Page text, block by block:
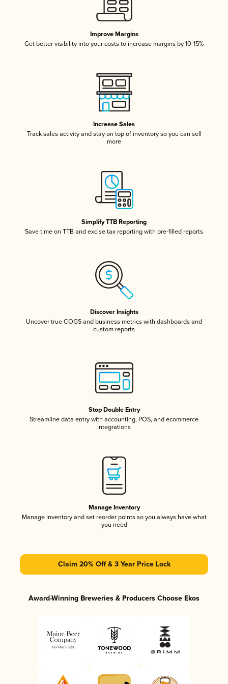
Improve Margins
Get better visibility into your costs to increase margins by 10-15%
Increase Sales
Track sales activity and stay on top of inventory so you can sell
more
Simplify TTB Reporting
Save time on TTB and excise tax reporting with pre-filled reports
Discover Insights
Uncover true COGS and business metrics with dashboards and
custom reports
Stop Double Entry
Streamline data entry with accounting, POS, and ecommerce
integrations
Manage Inventory
Manage inventory and set reorder points so you always have what
you need
Claim 20% Off & 3 Year Price Lock
Award-Winning Breweries & Producers Choose Ekos